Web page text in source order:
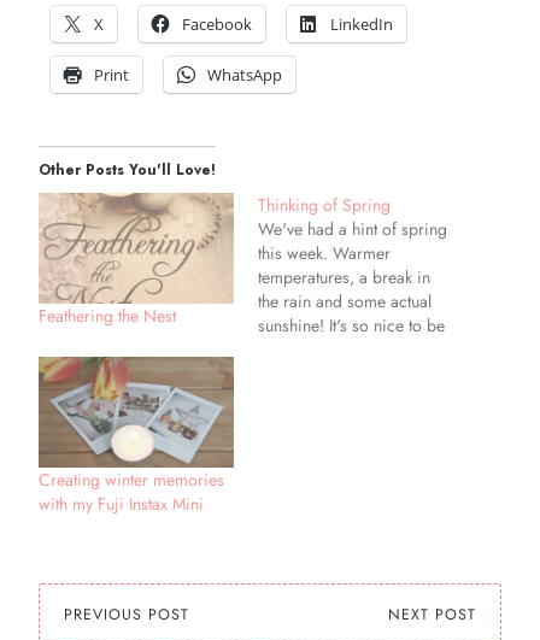
X
Facebook LinkedIn
Print WhatsApp
Other Posts You'll Love!
Feathering the Nest
Thinking of Spring
We've had a hint of spring
this week. Warmer
temperatures, a break in
the rain and some actual
sunshine! It's so nice to be
Creating winter memories
with my Fuji Instax Mini
PREVIOUS POST NEXT POST